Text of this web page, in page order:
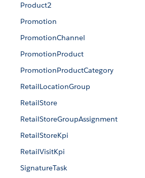
Product2
Promotion
PromotionChannel
PromotionProduct
PromotionProductCategory
RetailLocationGroup
RetailStore
RetailStoreGroupAssignment
RetailStoreKpi
RetailVisitKpi
SignatureTask